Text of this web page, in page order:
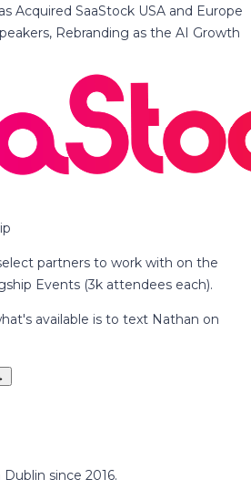
Acquired SaaStock USA and Europe
Rebranding as the AI Growth
partners to work with on the
Events (3k attendees each).
available is to text Nathan on
since 2016.